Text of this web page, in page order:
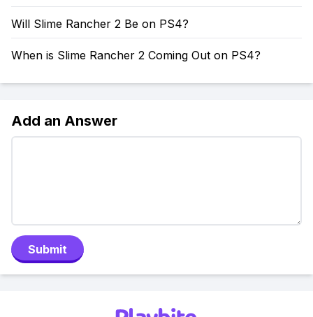
Will Slime Rancher 2 Be on PS4?
When is Slime Rancher 2 Coming Out on PS4?
Add an Answer
Submit